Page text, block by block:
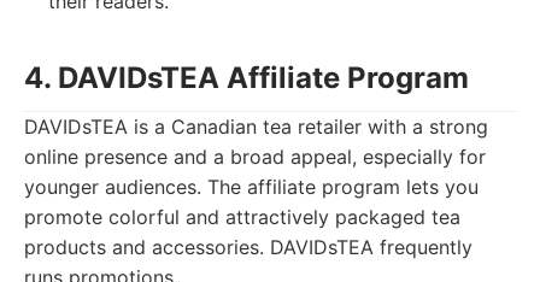
4. DAVIDsTEA Affiliate Program
DAVIDsTEA is a Canadian tea retailer with a strong
online presence and a broad appeal, especially for
younger audiences. The affiliate program lets you
promote colorful and attractively packaged tea
products and accessories. DAVIDsTEA frequently
runs promotions.